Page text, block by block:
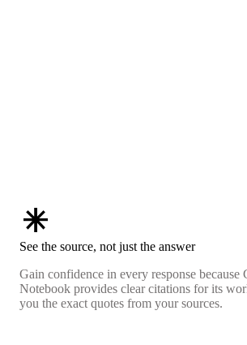
asterisk
See the source, not just the answer
Gain confidence in every response because
Notebook provides clear citations for its
you the exact quotes from your sources.